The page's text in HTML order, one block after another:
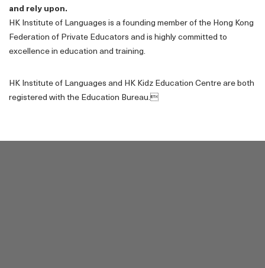
and rely upon.
HK Institute of Languages is a founding member of the Hong Kong
Federation of Private Educators and is highly committed to
excellence in education and training.
HK Institute of Languages and HK Kidz Education Centre are both
registered with the Education Bureau.